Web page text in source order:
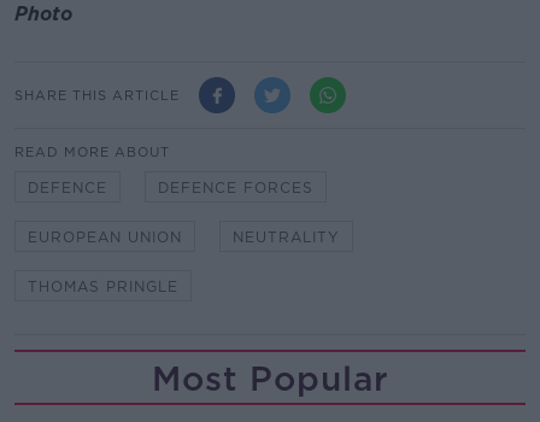
Photo
SHARE THIS ARTICLE
READ MORE ABOUT
DEFENCE DEFENCE FORCES
EUROPEAN UNION NEUTRALITY
THOMAS PRINGLE
Most Popular